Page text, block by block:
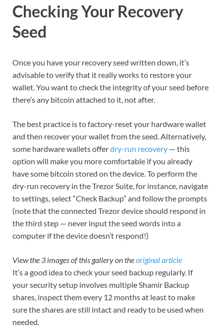
Checking Your Recovery
Seed
Once you have your recovery seed written down, it’s
advisable to verify that it really works to restore your
wallet. You want to check the integrity of your seed before
there’s any bitcoin attached to it, not after.
The best practice is to factory-reset your hardware wallet
and then recover your wallet from the seed. Alternatively,
some hardware wallets offerdry-run recovery — this
option will make you more comfortable if you already
have some bitcoin stored on the device. To perform the
dry-run recovery in the Trezor Suite, for instance, navigate
to settings, select “Check Backup” and follow the prompts
(note that the connected Trezor device should respond in
the third step — never input the seed words into a
computer if the device doesn’t respond!)
View the 3 images of this gallery on theoriginal article
It’s a good idea to check your seed backup regularly. If
your security setup involves multiple Shamir Backup
shares, inspect them every 12 months at least to make
sure the shares are still intact and ready to be used when
needed.